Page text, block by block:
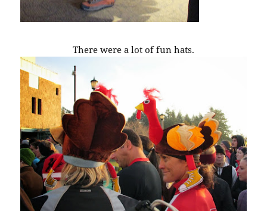
There were a lot of fun hats.